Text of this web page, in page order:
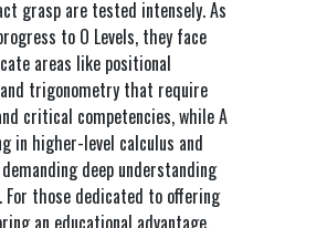
grasp are tested intensely. As
to O Levels, they face
areas like positional
trigonometry that require
critical competencies, while A
in higher-level calculus and
deep understanding
For those dedicated to offering
an educational advantage,